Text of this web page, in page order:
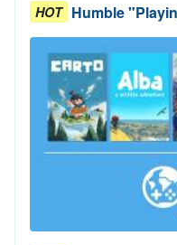
HOT Humble